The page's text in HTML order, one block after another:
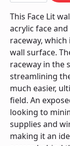
Raceway
-
Power
Supply
In
Raceway
quantity
This Face Lit
acrylic face
raceway,
wall surface.
raceway in the
streamlining
much easier,
field. An
looking to
supplies and
making it an